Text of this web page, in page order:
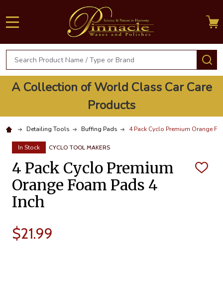
Search
A Collection of World Class Car Care
Products
Detailing Tools Buffing Pads 4 Pack Cyclo Premium Orange
In Stock CYCLO TOOL MAKERS
4 Pack Cyclo Premium
Orange Foam Pads 4
Inch
ADD
$21.99